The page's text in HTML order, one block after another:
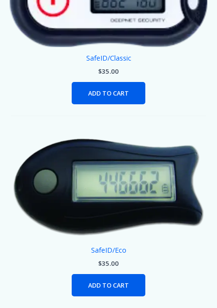
SafeID/Classic
$35.00
ADD TO CART
SafeID/Eco
$35.00
ADD TO CART